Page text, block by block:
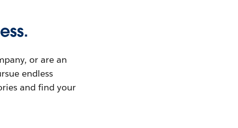
or are an
endless
and find your